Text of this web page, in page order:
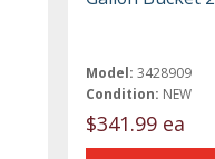
Model: 3428909
Condition: NEW
$341.99 ea